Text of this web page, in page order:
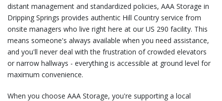
distant management and standardized policies, AAA Storage in
Dripping Springs provides authentic Hill Country service from
onsite managers who live right here at our US 290 facility. This
means someone's always available when you need assistance,
and you'll never deal with the frustration of crowded elevators
or narrow hallways - everything is accessible at ground level for
maximum convenience.
When you choose AAA Storage, you're supporting a local